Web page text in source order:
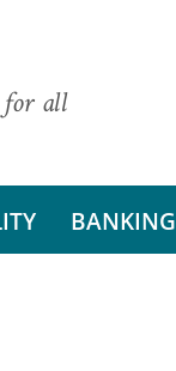
for all
BANKING